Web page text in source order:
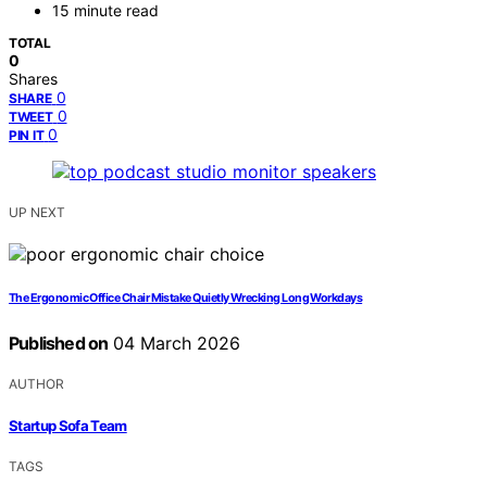
15 minute read
TOTAL
0
Shares
SHARE 0
TWEET 0
PIN IT 0
UP NEXT
The Ergonomic Office Chair Mistake Quietly Wrecking Long Workdays
Published on 04 March 2026
AUTHOR
Startup Sofa Team
TAGS